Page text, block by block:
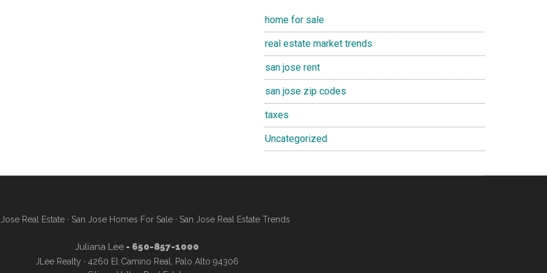
home for sale
real estate market trends
san jose rent
san jose zip codes
taxes
Uncategorized
Real Estate· San Jose Homes For Sale· San Jose Real Estate Trends
Juliana Lee- 650-857-1000
JLee Realty · 4260 El Camino Real, Palo Alto 94306